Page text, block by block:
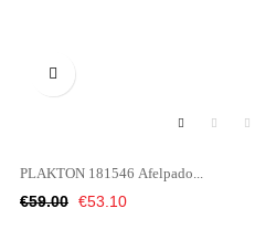

PLAKTON 181546 Afelpado...
Regular
€59.00 Price
€53.10